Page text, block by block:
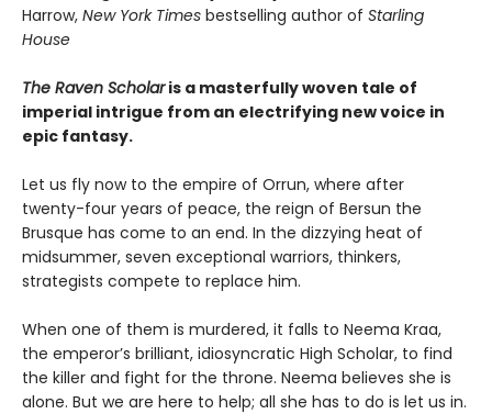
Harrow, New York Times bestselling author of Starling
House
The Raven Scholaris a masterfully woven tale of
imperial intrigue from an electrifying new voice in
epic fantasy.
Let us fly now to the empire of Orrun, where after
twenty-four years of peace, the reign of Bersun the
Brusque has come to an end. In the dizzying heat of
midsummer, seven exceptional warriors, thinkers,
strategists compete to replace him.
When one of them is murdered, it falls to Neema Kraa,
the emperor’s brilliant, idiosyncratic High Scholar, to find
the killer and fight for the throne. Neema believes she is
alone. But we are here to help; all she has to do is let us in.